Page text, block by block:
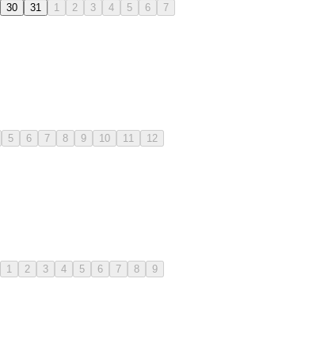
30 31 1 2 3 4 5 6 7
5 6 7 8 9 10 11 12
1 2 3 4 5 6 7 8 9